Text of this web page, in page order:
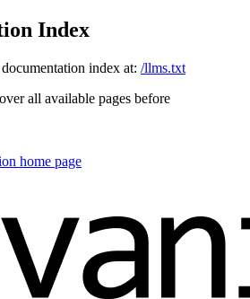
Index
index at: /llms.txt
all available pages before
home page